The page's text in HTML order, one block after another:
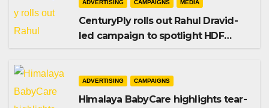
ADVERTISING CAMPAIGNS MEDIA
CenturyPly rolls out Rahul Dravid-
led campaign to spotlight HDF
ADVERTISING CAMPAIGNS
Himalaya BabyCare highlights tear-